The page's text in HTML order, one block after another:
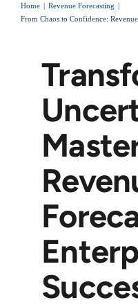
Home
Revenue Forecasting
From Chaos to Confidence: